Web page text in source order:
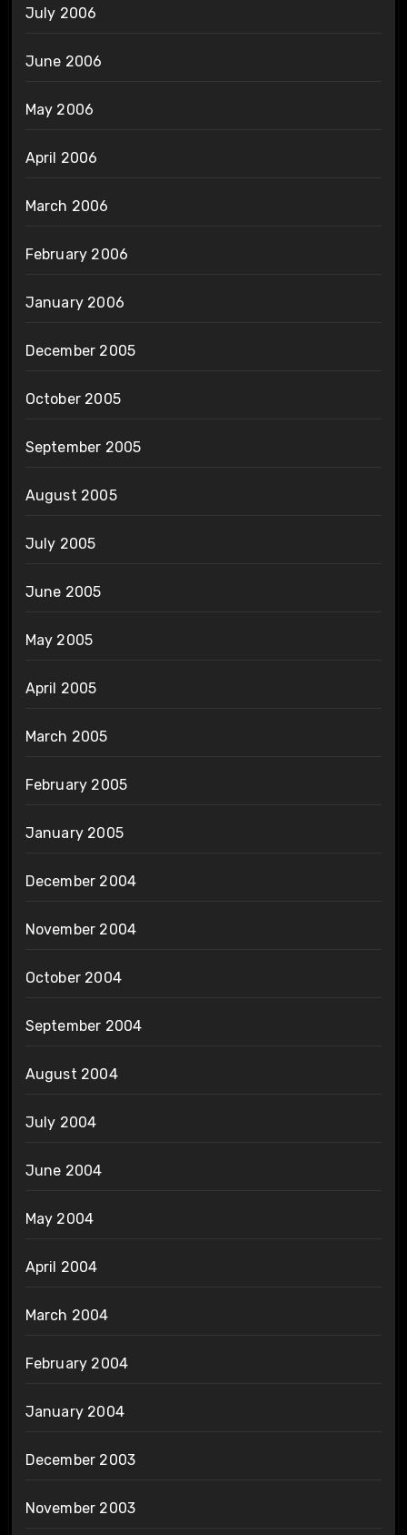
July 2006
June 2006
May 2006
April 2006
March 2006
February 2006
January 2006
December 2005
October 2005
September 2005
August 2005
July 2005
June 2005
May 2005
April 2005
March 2005
February 2005
January 2005
December 2004
November 2004
October 2004
September 2004
August 2004
July 2004
June 2004
May 2004
April 2004
March 2004
February 2004
January 2004
December 2003
November 2003